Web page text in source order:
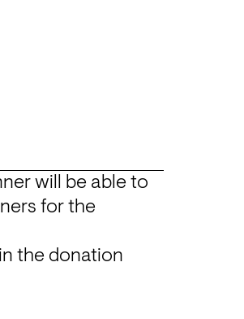
will be able to
for the
the donation